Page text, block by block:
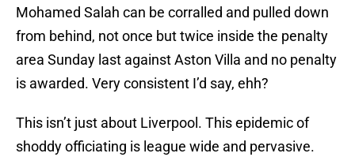
Mohamed Salah can be corralled and pulled down
from behind, not once but twice inside the penalty
area Sunday last against Aston Villa and no penalty
is awarded. Very consistent I’d say, ehh?
This isn’t just about Liverpool. This epidemic of
shoddy officiating is league wide and pervasive.